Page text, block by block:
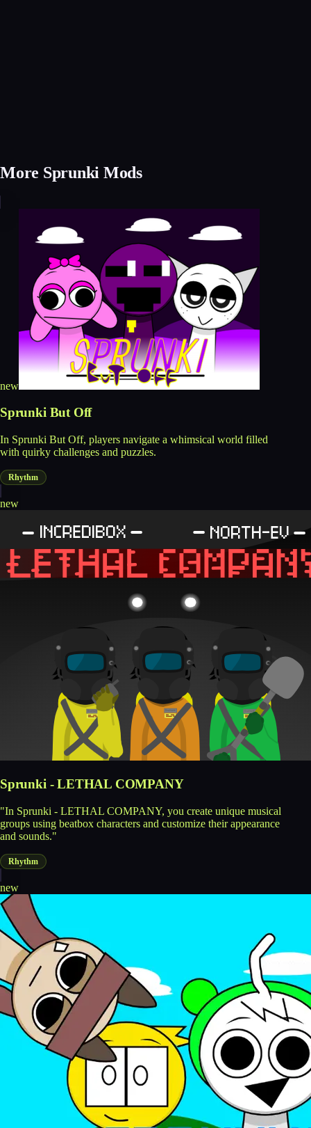
More Sprunki Mods
new
Sprunki But Off
In Sprunki But Off, players navigate a whimsical world filled
with quirky challenges and puzzles.
Rhythm
new
Sprunki - LETHAL COMPANY
"In Sprunki - LETHAL COMPANY, you create unique musical
groups using beatbox characters and customize their appearance
and sounds."
Rhythm
new